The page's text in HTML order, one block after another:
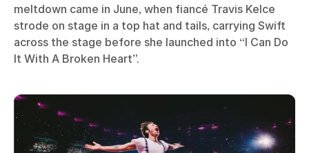
meltdown came in June, when fiancé Travis Kelce
strode on stage in a top hat and tails, carrying Swift
across the stage before she launched into “I Can Do
It With A Broken Heart”.